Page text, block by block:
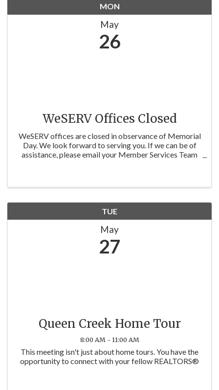
MON
May
26
WeSERV Offices Closed
WeSERV offices are closed in observance of Memorial
Day. We look forward to serving you. If we can be of
assistance, please email your Member Services Team
TUE
May
27
Queen Creek Home Tour
8:00 AM - 11:00 AM
This meeting isn't just about home tours. You have the
opportunity to connect with your fellow REALTORS®